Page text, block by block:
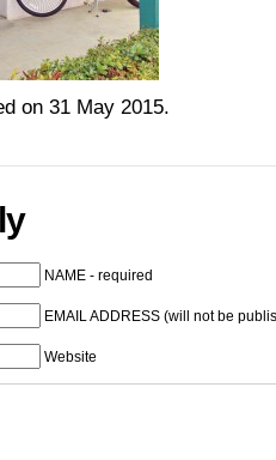
on 31 May 2015.
NAME - required
EMAIL ADDRESS (will not be
Website